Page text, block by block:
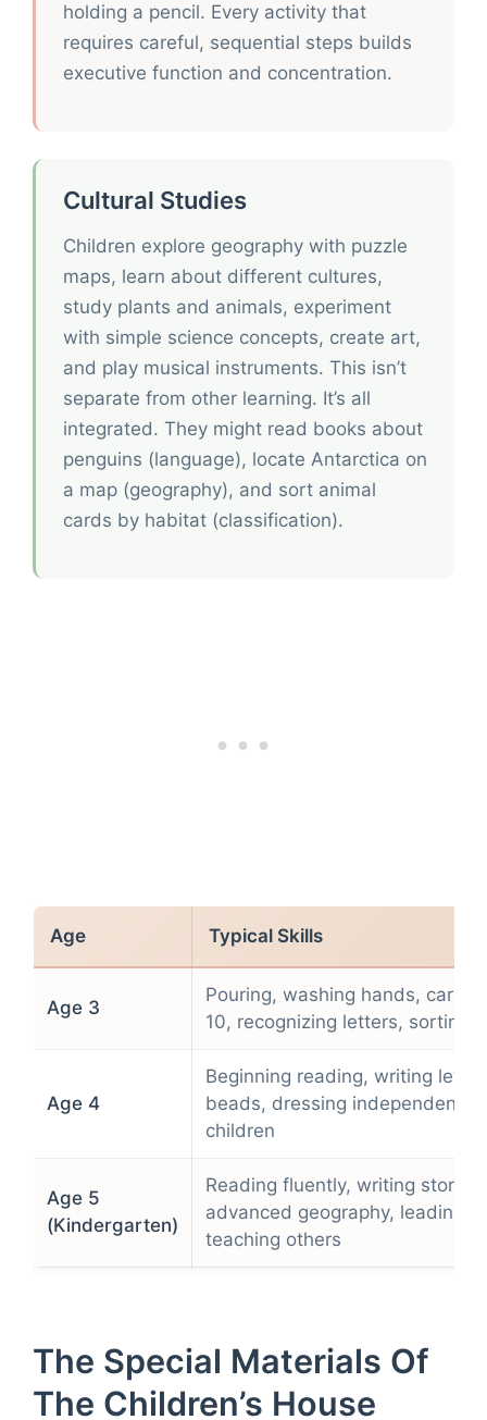
holding a pencil. Every activity that
requires careful, sequential steps builds
executive function and concentration.
Cultural Studies
Children explore geography with puzzle
maps, learn about different cultures,
study plants and animals, experiment
with simple science concepts, create art,
and play musical instruments. This isn’t
separate from other learning. It’s all
integrated. They might read books about
penguins (language), locate Antarctica on
a map (geography), and sort animal
cards by habitat (classification).
Age Typical Skills
Age 3
Pouring, washing hands,
10, recognizing letters, sorting
Age 4
Beginning reading, writing
beads, dressing independently,
children
Age 5
(Kindergarten)
Reading fluently, writing
advanced geography, leading
teaching others
The Special Materials Of
The Children’s House